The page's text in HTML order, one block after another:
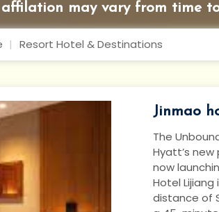
affilation may vary from time
Resort Hotel & Destinations
Jinmao
The
Hyatt’s
now
Hotel Lijiang
distance of